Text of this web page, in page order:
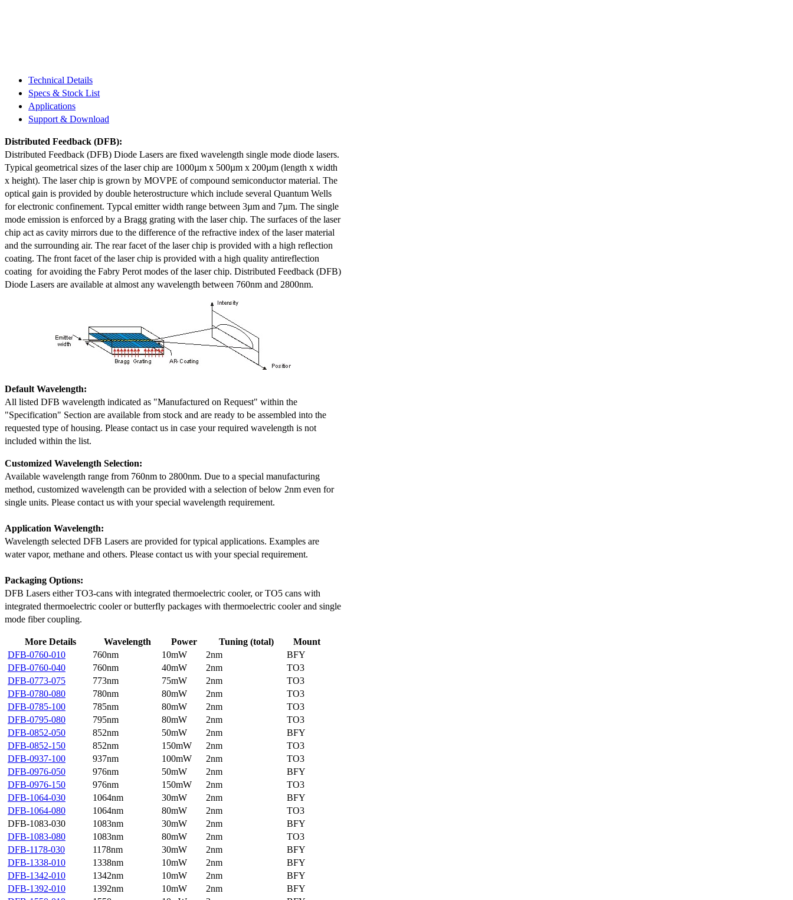
Technical Details
Specs & Stock List
Applications
Support & Download
Distributed Feedback (DFB):
Distributed Feedback (DFB) Diode Lasers are fixed wavelength single mode diode lasers.
Typical geometrical sizes of the laser chip are 1000µm x 500µm x 200µm (length x width
x height). The laser chip is grown by MOVPE of compound semiconductor material. The
optical gain is provided by double heterostructure which include several Quantum Wells
for electronic confinement. Typcal emitter width range between 3µm and 7µm. The single
mode emission is enforced by a Bragg grating with the laser chip. The surfaces of the laser
chip act as cavity mirrors due to the difference of the refractive index of the laser material
and the surrounding air. The rear facet of the laser chip is provided with a high reflection
coating. The front facet of the laser chip is provided with a high quality antireflection
coating for avoiding the Fabry Perot modes of the laser chip. Distributed Feedback (DFB)
Diode Lasers are available at almost any wavelength between 760nm and 2800nm.
Default Wavelength:
All listed DFB wavelength indicated as "Manufactured on Request" within the
"Specification" Section are available from stock and are ready to be assembled into the
requested type of housing. Please contact us in case your required wavelength is not
included within the list.
Customized Wavelength Selection:
Available wavelength range from 760nm to 2800nm. Due to a special manufacturing
method, customized wavelength can be provided with a selection of below 2nm even for
single units. Please contact us with your special wavelength requirement.
Application Wavelength:
Wavelength selected DFB Lasers are provided for typical applications. Examples are
water vapor, methane and others. Please contact us with your special requirement.
Packaging Options:
DFB Lasers either TO3-cans with integrated thermoelectric cooler, or TO5 cans with
integrated thermoelectric cooler or butterfly packages with thermoelectric cooler and single
mode fiber coupling.
More Details Wavelength Power Tuning (total)
Mount
DFB-0760-010
760nm 10mW 2nm
BFY
DFB-0760-040
760nm 40mW 2nm
TO3
DFB-0773-075
773nm 75mW 2nm
TO3
DFB-0780-080
780nm 80mW 2nm
TO3
DFB-0785-100
785nm 80mW 2nm
TO3
DFB-0795-080
795nm 80mW 2nm
TO3
DFB-0852-050
852nm 50mW 2nm
BFY
DFB-0852-150
852nm 150mW 2nm
TO3
DFB-0937-100
937nm 100mW 2nm
TO3
DFB-0976-050
976nm 50mW 2nm
BFY
DFB-0976-150
976nm 150mW 2nm
TO3
DFB-1064-030
1064nm 30mW 2nm
BFY
DFB-1064-080
1064nm 80mW 2nm
TO3
DFB-1083-030
1083nm 30mW 2nm
BFY
DFB-1083-080
1083nm 80mW 2nm
TO3
DFB-1178-030
1178nm 30mW 2nm
BFY
DFB-1338-010
1338nm 10mW 2nm
BFY
DFB-1342-010
1342nm 10mW 2nm
BFY
DFB-1392-010
1392nm 10mW 2nm
BFY